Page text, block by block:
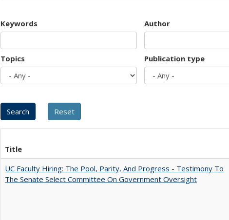
Keywords Author
Topics Publication type
Title
UC Faculty Hiring: The Pool, Parity, And Progress - Testimony To
The Senate Select Committee On Government Oversight